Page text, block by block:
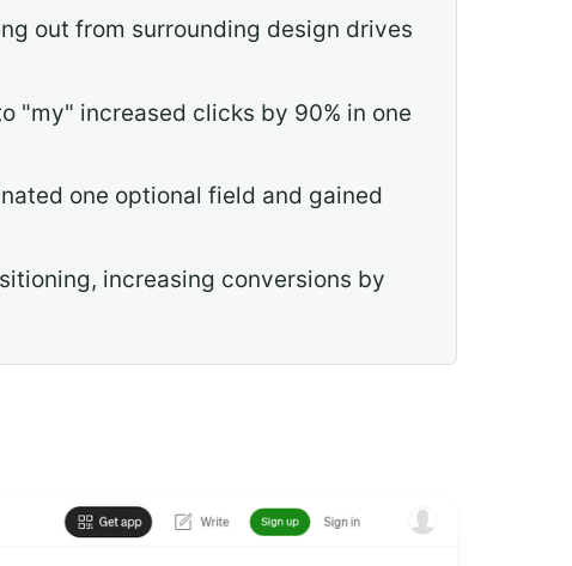
out from surrounding design drives
"my" increased clicks by 90% in one
one optional field and gained
increasing conversions by